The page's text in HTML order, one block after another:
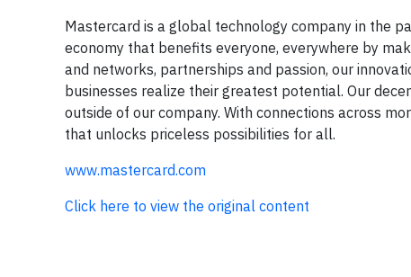
Mastercard is a global technology company in the
economy that benefits everyone, everywhere by
and networks, partnerships and passion, our
businesses realize their greatest potential. Our
outside of our company. With connections across
that unlocks priceless possibilities for all.
www.mastercard.com
Click here to view the original content